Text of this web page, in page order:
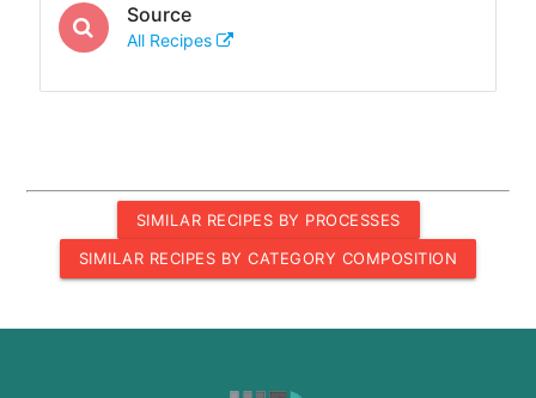
Source
All Recipes
SIMILAR RECIPES BY PROCESSES
SIMILAR RECIPES BY CATEGORY COMPOSITION